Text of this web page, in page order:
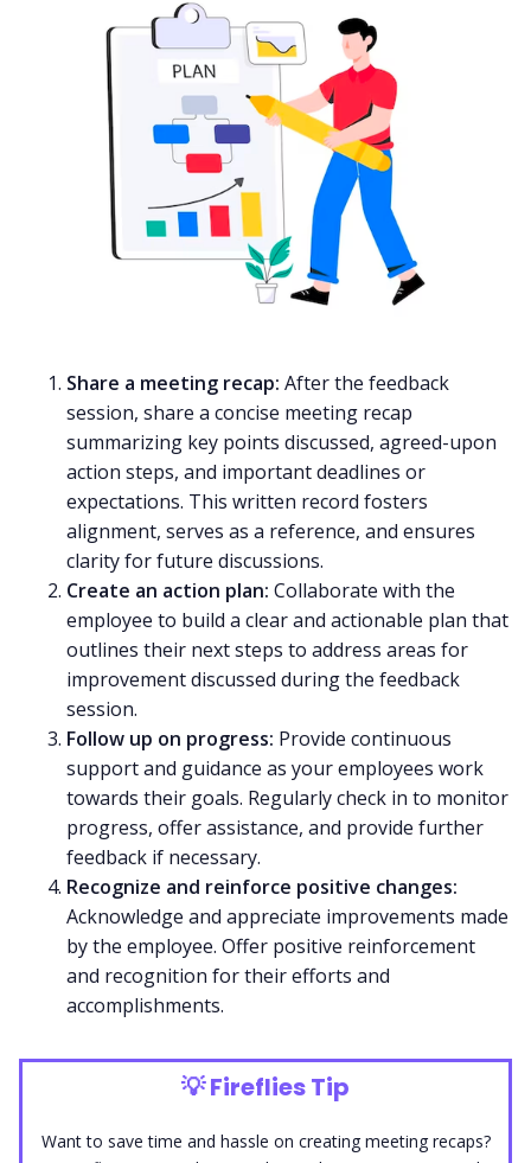
Share a meeting recap: After the feedback
session, share a concise meeting recap
summarizing key points discussed, agreed-upon
action steps, and important deadlines or
expectations. This written record fosters
alignment, serves as a reference, and ensures
clarity for future discussions.
Create an action plan: Collaborate with the
employee to build a clear and actionable plan that
outlines their next steps to address areas for
improvement discussed during the feedback
session.
Follow up on progress: Provide continuous
support and guidance as your employees work
towards their goals. Regularly check in to monitor
progress, offer assistance, and provide further
feedback if necessary.
Recognize and reinforce positive changes:
Acknowledge and appreciate improvements made
by the employee. Offer positive reinforcement
and recognition for their efforts and
accomplishments.
💡Fireflies Tip
Want to save time and hassle on creating meeting recaps?